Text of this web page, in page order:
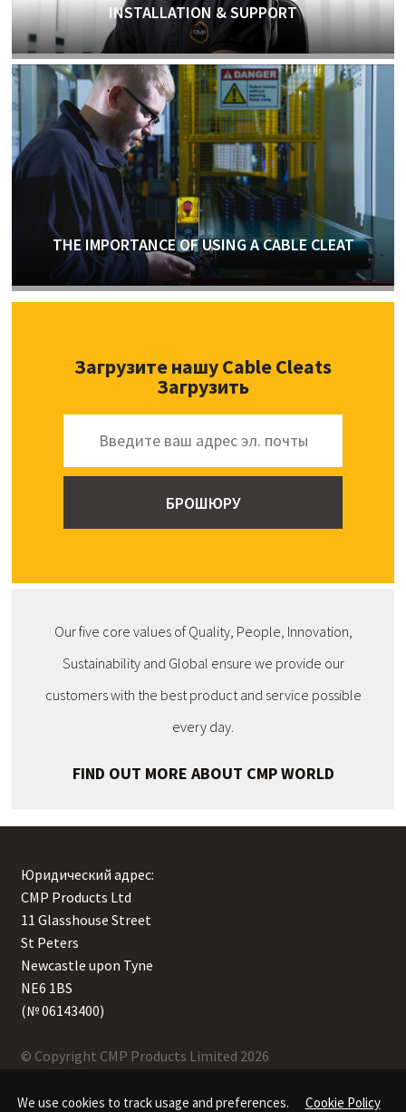
We use cookies to track usage and preferences. Cookie Policy
INSTALLATION & SUPPORT
THE IMPORTANCE OF USING A CABLE CLEAT
Загрузите нашу Cable Cleats
Загрузить
Our five core values of Quality, People, Innovation,
Sustainability and Global ensure we provide our
customers with the best product and service possible
every day.
FIND OUT MORE ABOUT CMP WORLD
Юридический адрес:
CMP Products Ltd
11 Glasshouse Street
,St Peters
,Newcastle upon Tyne
,NE6 1BS
(№ 06143400)
© Copyright CMP Products Limited 2026